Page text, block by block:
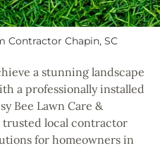
Contractor Chapin, SC
a stunning landscape
a professionally installed
Bee Lawn Care &
trusted local contractor
for homeowners in